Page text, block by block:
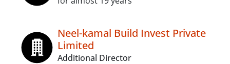
Neel-kamal Build Invest Private
Limited
Additional Director